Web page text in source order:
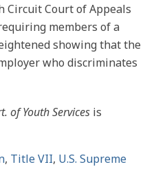
Circuit Court of Appeals
members of a
showing that the
who discriminates
of Youth Services is
, Title VII, U.S. Supreme